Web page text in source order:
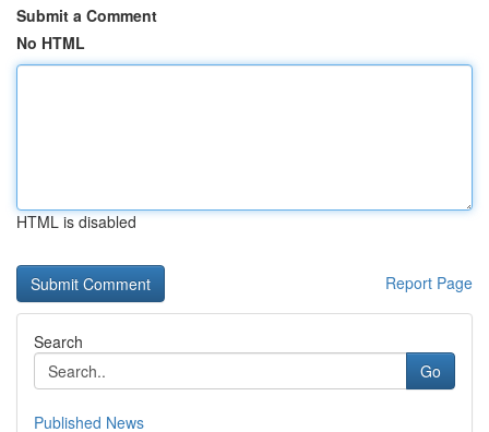
Submit a Comment
No HTML
HTML is disabled
Report Page
Search
Go
Published News